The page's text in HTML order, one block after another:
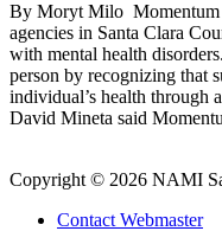
By Moryt Milo Momentum
agencies in Santa Clara
with mental health
person by recognizing that
individual’s health through
David Mineta said
Copyright © 2026 NAMI
Contact Webmaster